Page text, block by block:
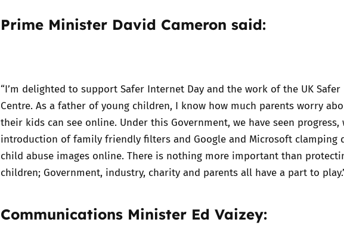
Prime Minister David Cameron said:
“I’m delighted to support Safer Internet Day and the work of the UK
Centre. As a father of young children, I know how much parents worry
their kids can see online. Under this Government, we have seen
introduction of family friendly filters and Google and Microsoft clamping
child abuse images online. There is nothing more important than
children; Government, industry, charity and parents all have a part to
Communications Minister Ed Vaizey: